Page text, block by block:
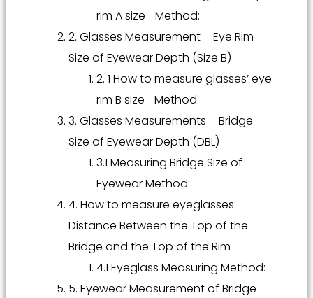
rim A size –Method:
2. Glasses Measurement – Eye Rim
Size of Eyewear Depth (Size B)
2. 1 How to measure glasses’ eye
rim B size –Method:
3. Glasses Measurements – Bridge
Size of Eyewear Depth (DBL)
3.1 Measuring Bridge Size of
Eyewear Method:
4. How to measure eyeglasses:
Distance Between the Top of the
Bridge and the Top of the Rim
4.1 Eyeglass Measuring Method:
5. Eyewear Measurement of Bridge